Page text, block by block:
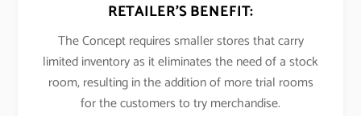
RETAILER’S BENEFIT:
The Concept requires smaller stores that carry
limited inventory as it eliminates the need of a stock
room, resulting in the addition of more trial rooms
for the customers to try merchandise.